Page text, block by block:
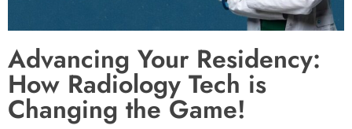
Advancing Your Residency:
How Radiology Tech is
Changing the Game!